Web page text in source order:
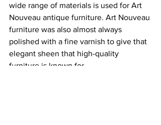
wide range of materials is used for Art
Nouveau antique furniture. Art Nouveau
furniture was also almost always
polished with a fine varnish to give that
elegant sheen that high-quality
furniture is known for.